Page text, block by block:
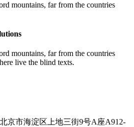
mountains, far from the countries
mountains, far from the countries
live the blind texts.
京市海淀区上地三街9号A座A912-